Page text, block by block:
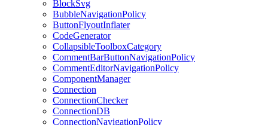
BlockSvg
BubbleNavigationPolicy
ButtonFlyoutInflater
CodeGenerator
CollapsibleToolboxCategory
CommentBarButtonNavigationPolicy
CommentEditorNavigationPolicy
ComponentManager
Connection
ConnectionChecker
ConnectionDB
ConnectionNavigationPolicy